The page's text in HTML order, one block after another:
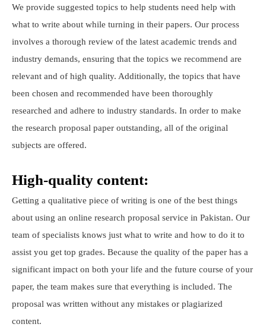
We provide suggested topics to help students need help with
what to write about while turning in their papers. Our process
involves a thorough review of the latest academic trends and
industry demands, ensuring that the topics we recommend are
relevant and of high quality. Additionally, the topics that have
been chosen and recommended have been thoroughly
researched and adhere to industry standards. In order to make
the research proposal paper outstanding, all of the original
subjects are offered.
High-quality content:
Getting a qualitative piece of writing is one of the best things
about using an online research proposal service in Pakistan. Our
team of specialists knows just what to write and how to do it to
assist you get top grades. Because the quality of the paper has a
significant impact on both your life and the future course of your
paper, the team makes sure that everything is included. The
proposal was written without any mistakes or plagiarized
content.